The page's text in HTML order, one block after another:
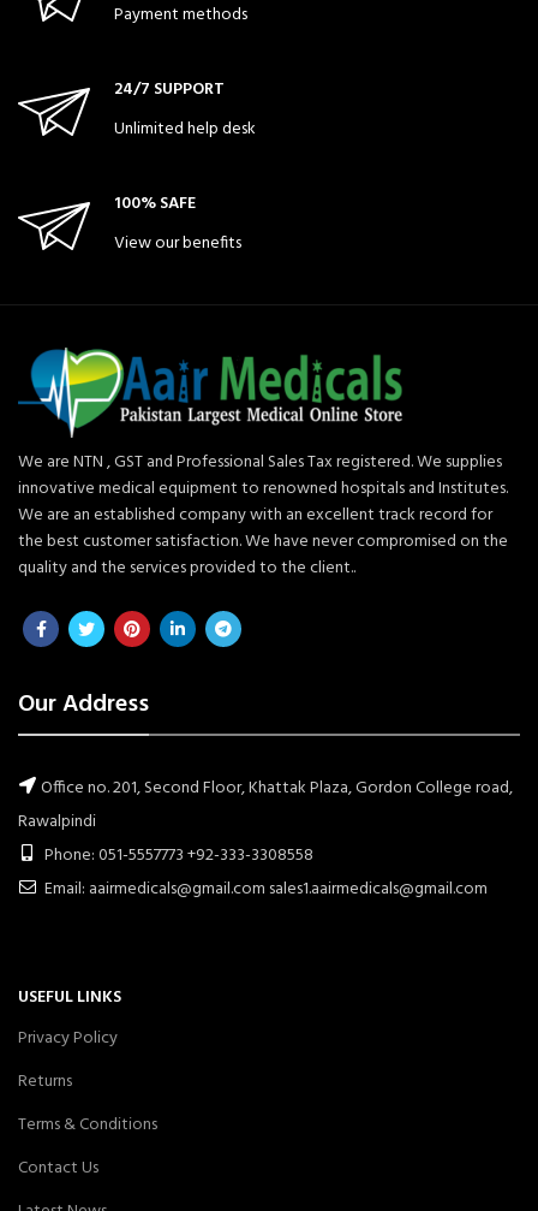
Payment methods
24/7 SUPPORT
Unlimited help desk
100% SAFE
View our benefits
We are NTN , GST and Professional Sales Tax registered. We supplies
innovative medical equipment to renowned hospitals and Institutes.
We are an established company with an excellent track record for
the best customer satisfaction. We have never compromised on the
quality and the services provided to the client..
Our Address
Office no. 201, Second Floor, Khattak Plaza, Gordon College road,
Rawalpindi
Phone: 051-5557773 +92-333-3308558
Email: aairmedicals@gmail.com sales1.aairmedicals@gmail.com
USEFUL LINKS
Privacy Policy
Returns
Terms & Conditions
Contact Us